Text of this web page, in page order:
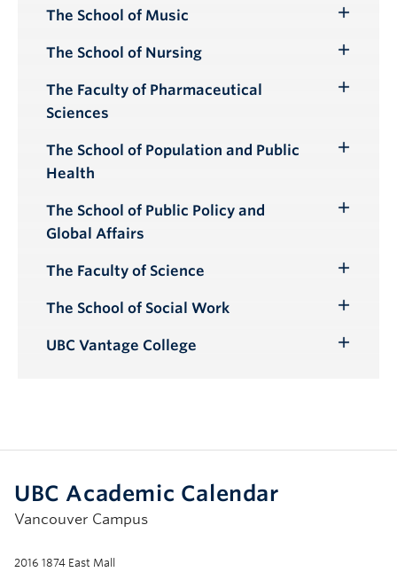
Submenu
The School of Music
Submenu
The School of Nursing
Submenu
The Faculty of Pharmaceutical
Sciences
The School of Population and Public
Health
Toggle
The School of Public Policy and
Global Affairs
The Faculty of Science
Submenu
The School of Social Work
Submenu
UBC Vantage College
UBC Academic Calendar
Vancouver Campus
2016 1874 East Mall